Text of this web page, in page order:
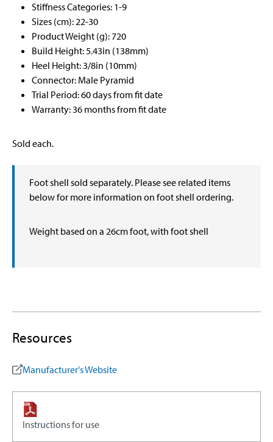
Stiffness Categories: 1-9
Sizes (cm): 22-30
Product Weight (g): 720
Build Height: 5.43in (138mm)
Heel Height: 3/8in (10mm)
Connector: Male Pyramid
Trial Period: 60 days from fit date
Warranty: 36 months from fit date
Sold each.
Foot shell sold separately. Please see related items
below for more information on foot shell ordering.
Weight based on a 26cm foot, with foot shell
Resources
Manufacturer's Website
Instructions for use